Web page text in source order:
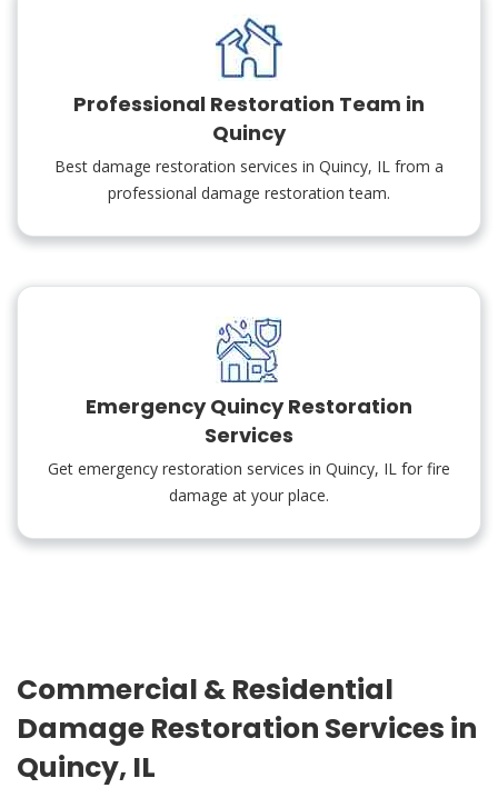
Professional Restoration Team in
Quincy
Best damage restoration services in Quincy, IL from a
professional damage restoration team.
Emergency Quincy Restoration
Services
Get emergency restoration services in Quincy, IL for fire
damage at your place.
Commercial & Residential
Damage Restoration Services in
Quincy, IL